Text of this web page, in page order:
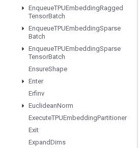
EnqueueTPUEmbeddingRagged
TensorBatch
EnqueueTPUEmbeddingSparse
Batch
EnqueueTPUEmbeddingSparse
TensorBatch
EnsureShape
Enter
Erfinv
EuclideanNorm
ExecuteTPUEmbeddingPartitioner
Exit
ExpandDims